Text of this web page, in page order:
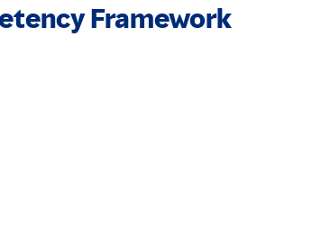
Framework